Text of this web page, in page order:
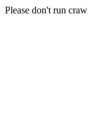
Please don't run